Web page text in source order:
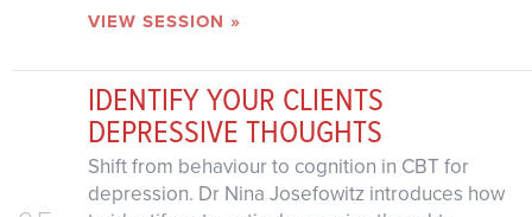
VIEW SESSION »
IDENTIFY YOUR CLIENTS
DEPRESSIVE THOUGHTS
Shift from behaviour to cognition in CBT for
depression. Dr Nina Josefowitz introduces how